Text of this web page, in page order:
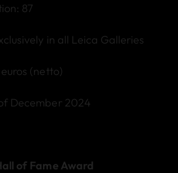
87
in all Leica Galleries
(netto)
December 2024
of Fame Award